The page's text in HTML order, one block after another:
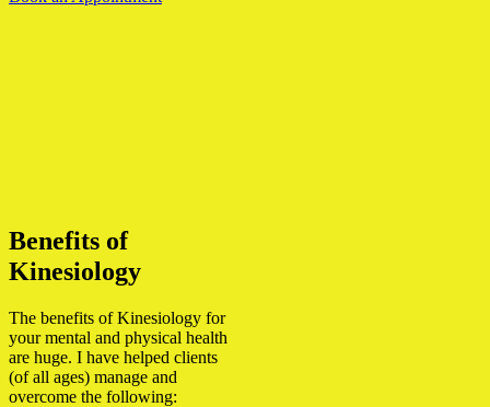
Benefits of
Kinesiology
The benefits of Kinesiology for
your mental and physical health
are huge. I have helped clients
(of all ages) manage and
overcome the following: